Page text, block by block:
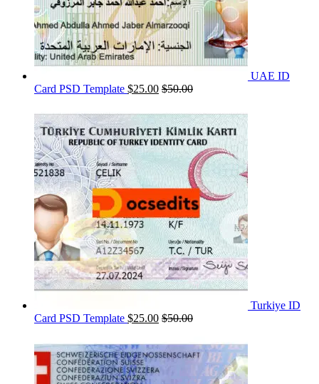
UAE ID
Card PSD Template $25.00 $50.00
Turkiye ID
Card PSD Template $25.00 $50.00